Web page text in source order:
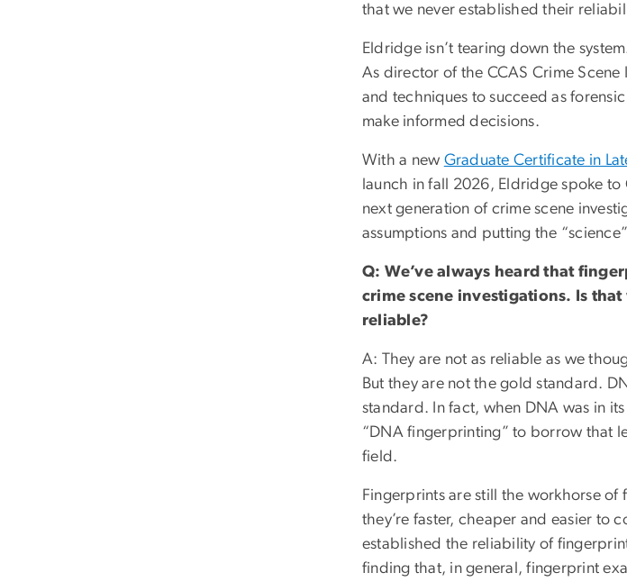
that we never established their
Eldridge isn’t tearing down the
As director of the CCAS Crime
and techniques to succeed as
make informed decisions.
With a new Graduate Certificate in
launch in fall 2026, Eldridge spoke
next generation of crime scene
assumptions and putting the
Q: We’ve always heard that
crime scene investigations. Is
reliable?
A: They are not as reliable as we
But they are not the gold standard.
standard. In fact, when DNA was in
“DNA fingerprinting” to borrow that
field.
Fingerprints are still the workhorse
they’re faster, cheaper and easier to
established the reliability of
finding that, in general, fingerprint